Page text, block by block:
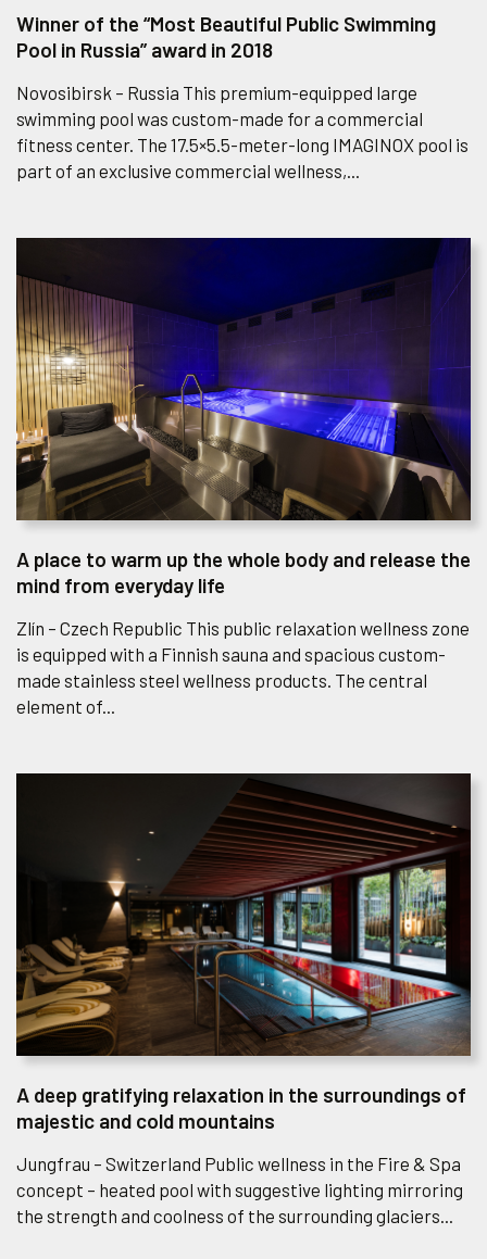
Winner of the “Most Beautiful Public Swimming
Pool in Russia” award in 2018
Novosibirsk – Russia This premium-equipped large
swimming pool was custom-made for a commercial
fitness center. The 17.5×5.5-meter-long IMAGINOX pool is
part of an exclusive commercial wellness,...
A place to warm up the whole body and release the
mind from everyday life
Zlín – Czech Republic This public relaxation wellness zone
is equipped with a Finnish sauna and spacious custom-
made stainless steel wellness products. The central
element of...
A deep gratifying relaxation in the surroundings of
majestic and cold mountains
Jungfrau – Switzerland Public wellness in the Fire & Spa
concept – heated pool with suggestive lighting mirroring
the strength and coolness of the surrounding glaciers...